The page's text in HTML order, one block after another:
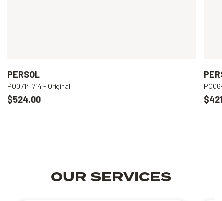
PERSOL
PO0714 714 - Original
$524.00
OUR SERVICES